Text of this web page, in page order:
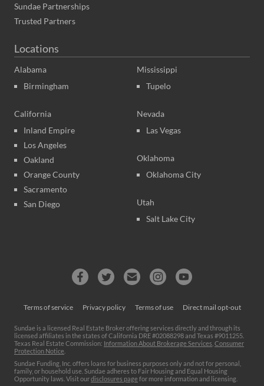
Sundae Partnerships
Trusted Partners
Locations
Alabama
Birmingham
California
Inland Empire
Los Angeles
Oakland
Orange County
Sacramento
San Diego
Mississippi
Tupelo
Nevada
Las Vegas
Oklahoma
Oklahoma City
Utah
Salt Lake City
Terms of service Privacy policy Terms of use Direct mail opt-out
Sundae is a licensed Real Estate Broker offering services directly and through its
licensed affiliates in the states of California DRE #02088298 and Texas #9011255.
Texas Real Estate Commission: Information About Brokerage Services Consumer
Protection Notice
Sundae Funding, Inc. offers loans for business purposes only and not for personal,
family, or household use. Sundae adheres to Fair Housing and Equal Housing
Opportunity laws. Visit ourdisclosures page for more information and licensing.